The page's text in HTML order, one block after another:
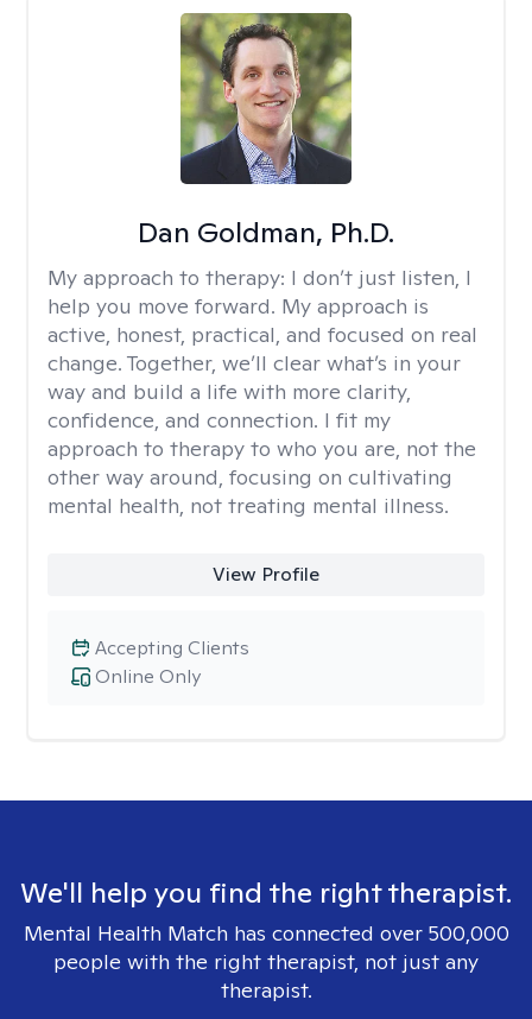
Dan Goldman, Ph.D.
My approach to therapy: I don’t just listen, I
help you move forward. My approach is
active, honest, practical, and focused on real
change. Together, we’ll clear what’s in your
way and build a life with more clarity,
confidence, and connection. I fit my
approach to therapy to who you are, not the
other way around, focusing on cultivating
mental health, not treating mental illness.
View Profile
Online Only
Accepting Clients
We'll help you find the right therapist.
Mental Health Match has connected over 500,000
people with the right therapist, not just any
therapist.